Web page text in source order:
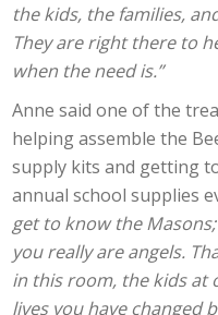
the kids, the families,
They are right there to
when the need is.”
Anne said one of the
helping assemble the
supply kits and getting
annual school supplies
get to know the
you really are angels.
in this room, the kids at
lives you have changed